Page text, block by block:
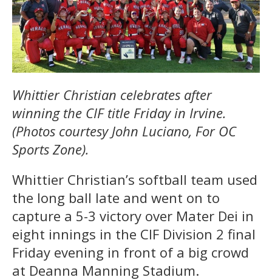
Whittier Christian celebrates after
winning the CIF title Friday in Irvine.
(Photos courtesy John Luciano, For OC
Sports Zone).
Whittier Christian’s softball team used
the long ball late and went on to
capture a 5-3 victory over Mater Dei in
eight innings in the CIF Division 2 final
Friday evening in front of a big crowd
at Deanna Manning Stadium.